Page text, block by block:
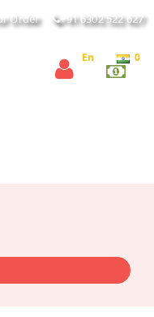
Order +91 6302 522 627
En 0